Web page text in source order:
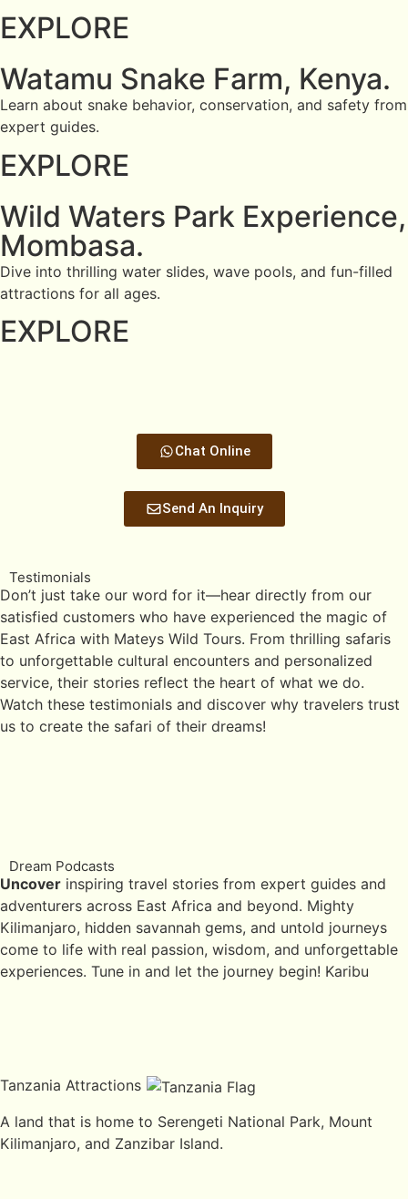
EXPLORE
Watamu Snake Farm, Kenya.
Learn about snake behavior, conservation, and safety from
expert guides.
EXPLORE
Wild Waters Park Experience,
Mombasa.
Dive into thrilling water slides, wave pools, and fun-filled
attractions for all ages.
EXPLORE
Chat Online
Send An Inquiry
Testimonials
Don’t just take our word for it—hear directly from our
satisfied customers who have experienced the magic of
East Africa with Mateys Wild Tours. From thrilling safaris
to unforgettable cultural encounters and personalized
service, their stories reflect the heart of what we do.
Watch these testimonials and discover why travelers trust
us to create the safari of their dreams!
Dream Podcasts
Uncover inspiring travel stories from expert guides and
adventurers across East Africa and beyond. Mighty
Kilimanjaro, hidden savannah gems, and untold journeys
come to life with real passion, wisdom, and unforgettable
experiences. Tune in and let the journey begin! Karibu
Tanzania Attractions
A land that is home to Serengeti National Park, Mount
Kilimanjaro, and Zanzibar Island.